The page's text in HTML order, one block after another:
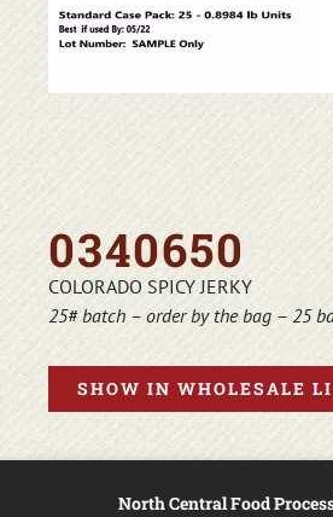
0340650
COLORADO SPICY JERKY
25# batch – order by the bag – 25
SHOW IN WHOLESALE
North Central Food